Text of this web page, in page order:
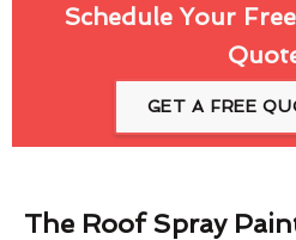
Schedule Your
GET A FREE
The Roof Spray